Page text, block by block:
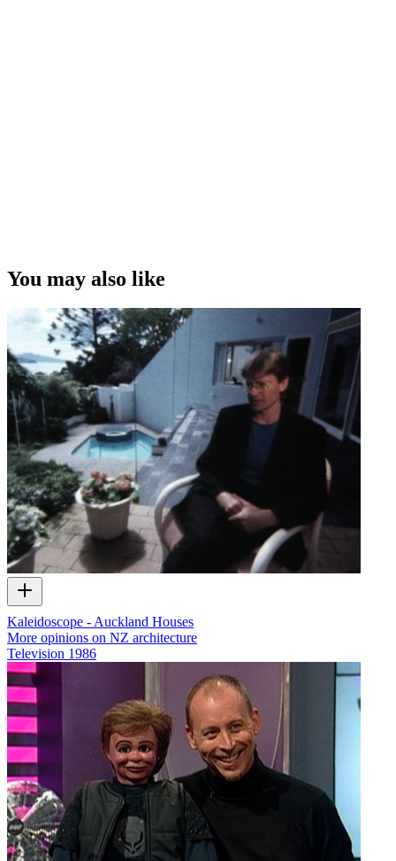
You may also like
Kaleidoscope - Auckland Houses
More opinions on NZ architecture
Television 1986